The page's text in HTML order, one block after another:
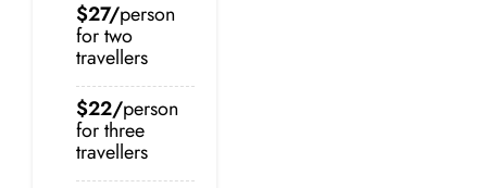
$27/person
for two
travellers
$22/person
for three
travellers